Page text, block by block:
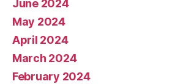
June 2024
May 2024
April 2024
March 2024
February 2024